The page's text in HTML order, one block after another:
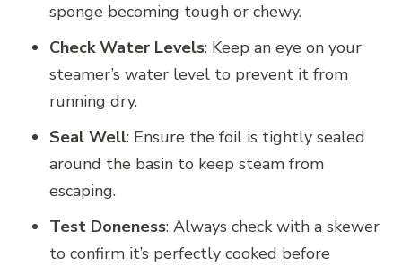
sponge becoming tough or chewy.
Check Water Levels: Keep an eye on your
steamer’s water level to prevent it from
running dry.
Seal Well: Ensure the foil is tightly sealed
around the basin to keep steam from
escaping.
Test Doneness: Always check with a skewer
to confirm it’s perfectly cooked before